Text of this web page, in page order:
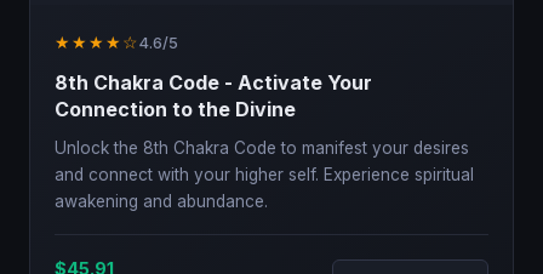
★★★★☆4.6/5
8th Chakra Code - Activate Your
Connection to the Divine
Unlock the 8th Chakra Code to manifest your desires
and connect with your higher self. Experience spiritual
awakening and abundance.
$45.91